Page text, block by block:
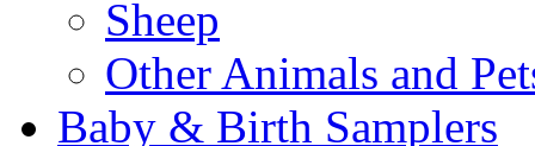
Sheep
Other Animals and
Baby & Birth Samplers